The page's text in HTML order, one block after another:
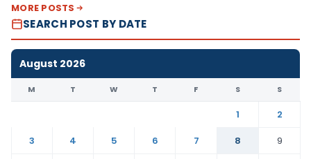
MORE POSTS
SEARCH POST BY DATE
August 2026
M T W T F S S
1
2
3
4 5 6 7 8
9